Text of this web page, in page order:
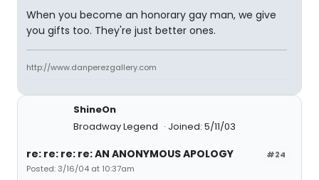
When you become an honorary gay man, we give
you gifts too. They're just better ones.
http://www.danperezgallery.com
ShineOn
Broadway Legend
Joined: 5/11/03
#24
re: re: re: re: AN ANONYMOUS APOLOGY
Posted: 3/16/04 at 10:37am